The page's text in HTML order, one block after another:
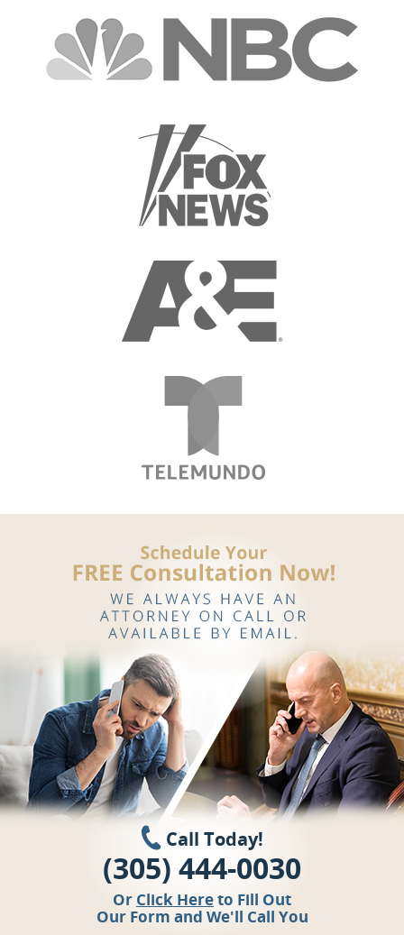
Call Today!
(305) 444-0030
Or Click Hereto Fill Out
Our Form and We'll Call You